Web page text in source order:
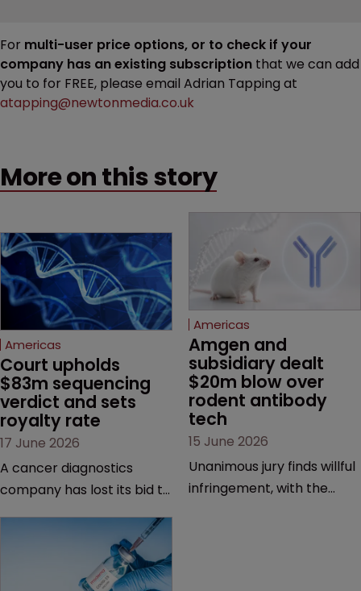
For multi-user price options, or to check if your
company has an existing subscription that we can add
you to for FREE, please email Adrian Tapping at
atapping@newtonmedia.co.uk
More on this story
Americas
Court upholds
$83m sequencing
verdict and sets
royalty rate
17 June 2026
A cancer diagnostics
company has lost its bid to
major patent dispute that
has also spawned parallel
proceedings before the
Americas
Amgen and
subsidiary dealt
$20m blow over
rodent antibody
tech
15 June 2026
Unanimous jury finds willful
infringement, with the